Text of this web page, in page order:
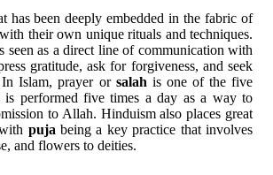
has been deeply embedded in the fabric of
their own unique rituals and techniques.
seen as a direct line of communication with
gratitude, ask for forgiveness, and seek
Islam, prayer or salah is one of the five
performed five times a day as a way to
to Allah. Hinduism also places great
puja being a key practice that involves
and flowers to deities.